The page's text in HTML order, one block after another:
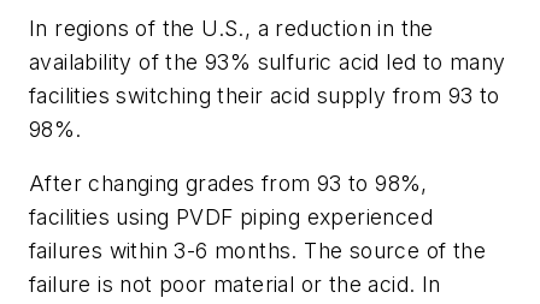
In regions of the U.S., a reduction in the
availability of the 93% sulfuric acid led to many
facilities switching their acid supply from 93 to
98%.
After changing grades from 93 to 98%,
facilities using PVDF piping experienced
failures within 3-6 months. The source of the
failure is not poor material or the acid. In